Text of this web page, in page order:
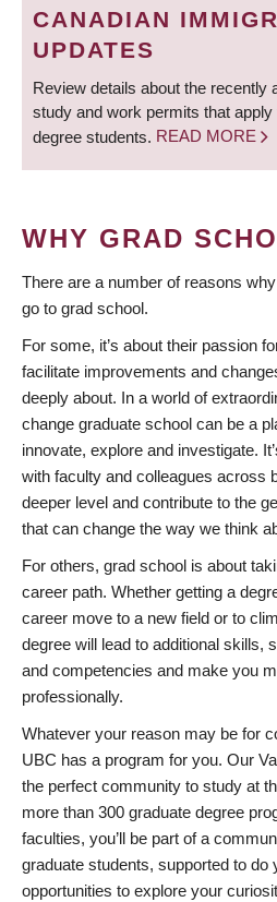
CANADIAN
UPDATES
Review details about the recently
study and work permits that apply
degree students. READ MORE
WHY GRAD
There are a number of reasons
go to grad school.
For some, it’s about their passion
facilitate improvements and
deeply about. In a world of
change graduate school can be a
innovate, explore and investigate.
with faculty and colleagues across
deeper level and contribute to the
that can change the way we think
For others, grad school is about
career path. Whether getting a
career move to a new field or to
degree will lead to additional skills,
and competencies and make you
professionally.
Whatever your reason may be for
UBC has a program for you. Our
the perfect community to study at
more than 300 graduate degree
faculties, you’ll be part of a
graduate students, supported to do
opportunities to explore your